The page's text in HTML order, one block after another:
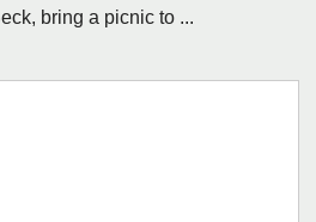
bring a picnic to ...